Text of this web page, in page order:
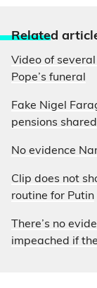
Related
Video of
Pope’s funeral
Fake Nigel
pensions
No evidence
Clip does not
routine for Putin
There’s no
impeached if